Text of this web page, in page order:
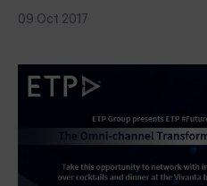
09 Oct 2017